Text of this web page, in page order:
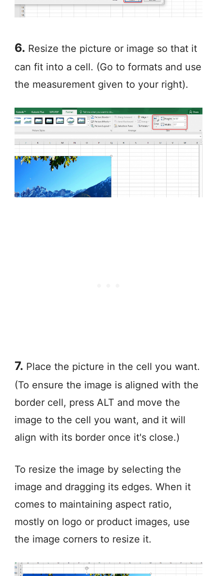
6. Resize the picture or image so that it
can fit into a cell. (Go to formats and use
the measurement given to your right).
7. Place the picture in the cell you want.
(To ensure the image is aligned with the
border cell, press ALT and move the
image to the cell you want, and it will
align with its border once it's close.)
To resize the image by selecting the
image and dragging its edges. When it
comes to maintaining aspect ratio,
mostly on logo or product images, use
the image corners to resize it.